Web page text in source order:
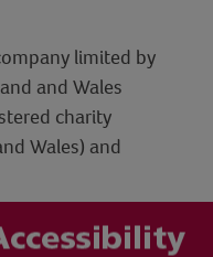
limited by
and Wales
charity
Wales) and
29 Charles
ST1 3JP